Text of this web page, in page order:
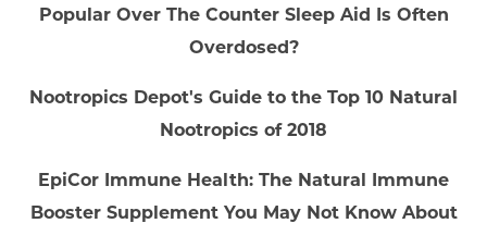
Popular Over The Counter Sleep Aid Is Often
Overdosed?
Nootropics Depot's Guide to the Top 10 Natural
Nootropics of 2018
EpiCor Immune Health: The Natural Immune
Booster Supplement You May Not Know About